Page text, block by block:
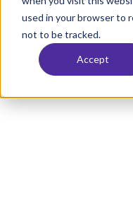
used in your browser to
not to be tracked.
Accept